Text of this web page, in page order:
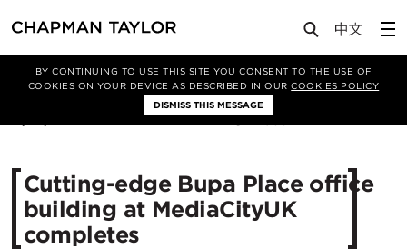
BY CONTINUING TO USE THIS SITE YOU CONSENT TO THE USE OF
COOKIES ON YOUR DEVICE AS DESCRIBED IN OURCOOKIES POLICY
DISMISS THIS MESSAGE
Media News Article
Cutting-edge Bupa Place office
building at MediaCityUK
completes